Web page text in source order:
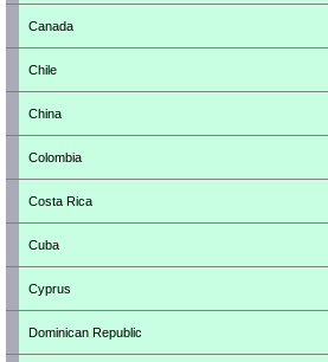
Canada
Chile
China
Colombia
Costa Rica
Cuba
Cyprus
Dominican Republic